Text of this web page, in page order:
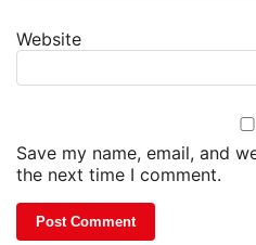
Website
Save my name, email, and
the next time I comment.